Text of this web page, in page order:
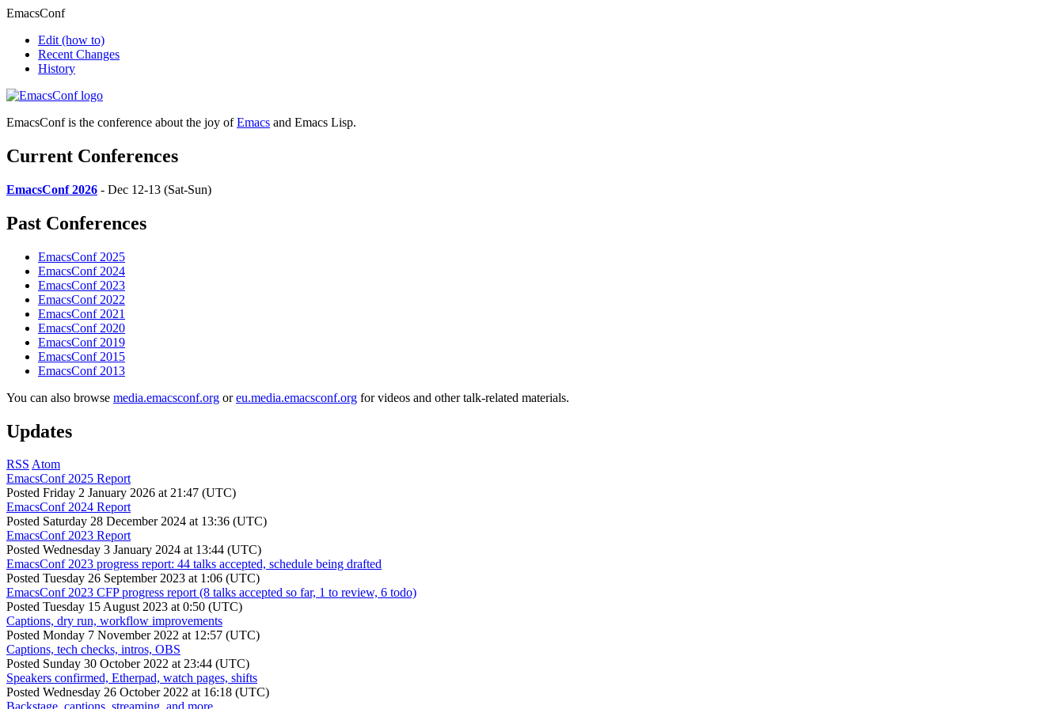
EmacsConf
Edit (how to)
Recent Changes
History
EmacsConf is the conference about the joy ofEmacs and Emacs Lisp.
Current Conferences
EmacsConf 2026 - Dec 12-13 (Sat-Sun)
Past Conferences
EmacsConf 2025
EmacsConf 2024
EmacsConf 2023
EmacsConf 2022
EmacsConf 2021
EmacsConf 2020
EmacsConf 2019
EmacsConf 2015
EmacsConf 2013
You can also browse media.emacsconf.org oreu.media.emacsconf.org for videos and other talk-related materials.
Updates
RSS Atom
EmacsConf 2025 Report
Posted Friday 2 January 2026 at 21:47 (UTC)
EmacsConf 2024 Report
Posted Saturday 28 December 2024 at 13:36 (UTC)
EmacsConf 2023 Report
Posted Wednesday 3 January 2024 at 13:44 (UTC)
EmacsConf 2023 progress report: 44 talks accepted, schedule being drafted
Posted Tuesday 26 September 2023 at 1:06 (UTC)
EmacsConf 2023 CFP progress report (8 talks accepted so far, 1 to review, 6 todo)
Posted Tuesday 15 August 2023 at 0:50 (UTC)
Captions, dry run, workflow improvements
Posted Monday 7 November 2022 at 12:57 (UTC)
Captions, tech checks, intros, OBS
Posted Sunday 30 October 2022 at 23:44 (UTC)
Speakers confirmed, Etherpad, watch pages, shifts
Posted Wednesday 26 October 2022 at 16:18 (UTC)